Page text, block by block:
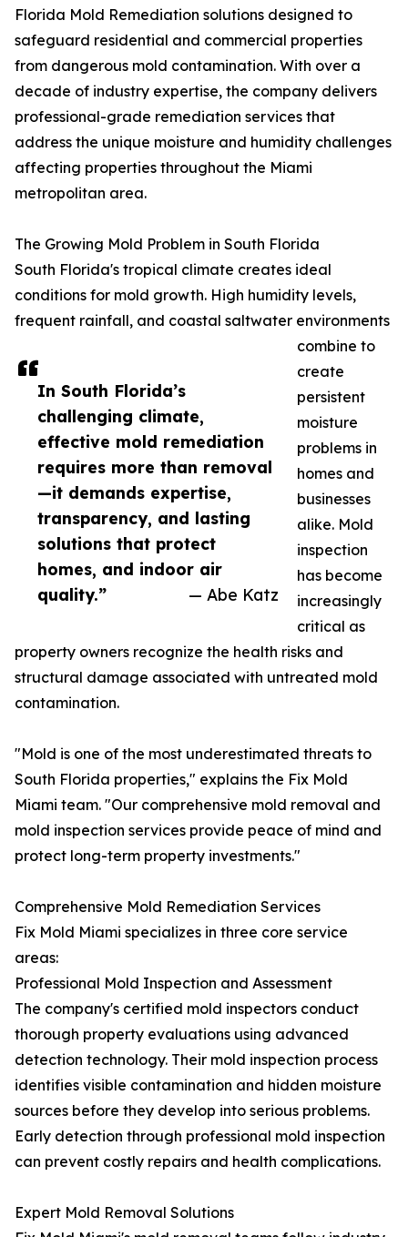
In South Florida’s
challenging climate,
effective mold remediation
requires more than removal
—it demands expertise,
transparency, and lasting
solutions that protect
homes, and indoor air
quality.”
— Abe Katz
Florida Mold Remediation solutions designed to
safeguard residential and commercial properties
from dangerous mold contamination. With over a
decade of industry expertise, the company delivers
professional-grade remediation services that
address the unique moisture and humidity challenges
affecting properties throughout the Miami
metropolitan area.
The Growing Mold Problem in South Florida
South Florida's tropical climate creates ideal
conditions for mold growth. High humidity levels,
frequent rainfall, and coastal saltwater environments
combine to
create
persistent
moisture
problems in
homes and
businesses
alike. Mold
inspection
has become
increasingly
critical as
property owners recognize the health risks and
structural damage associated with untreated mold
contamination.
"Mold is one of the most underestimated threats to
South Florida properties," explains the Fix Mold
Miami team. "Our comprehensive mold removal and
mold inspection services provide peace of mind and
protect long-term property investments."
Comprehensive Mold Remediation Services
Fix Mold Miami specializes in three core service
areas:
Professional Mold Inspection and Assessment
The company's certified mold inspectors conduct
thorough property evaluations using advanced
detection technology. Their mold inspection process
identifies visible contamination and hidden moisture
sources before they develop into serious problems.
Early detection through professional mold inspection
can prevent costly repairs and health complications.
Expert Mold Removal Solutions